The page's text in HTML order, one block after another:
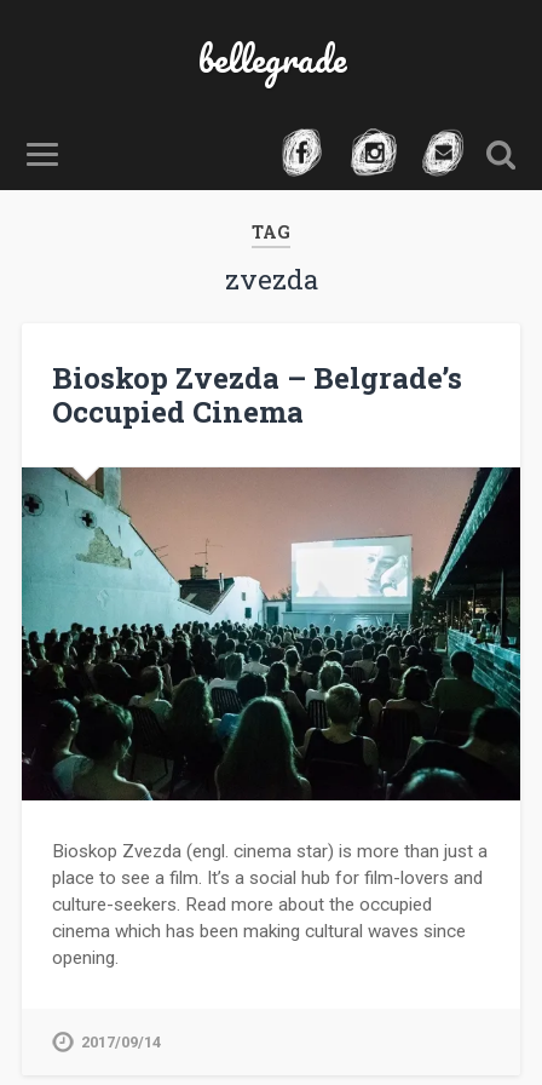
bellegrade
TAG
zvezda
Bioskop Zvezda – Belgrade’s
Occupied Cinema
Bioskop Zvezda (engl. cinema star) is more than just a
place to see a film. It’s a social hub for film-lovers and
culture-seekers. Read more about the occupied
cinema which has been making cultural waves since
opening.
2017/09/14